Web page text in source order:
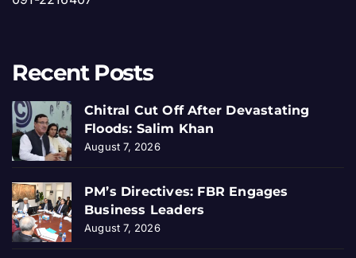
Recent Posts
Chitral Cut Off After Devastating
Floods: Salim Khan
August 7, 2026
PM’s Directives: FBR Engages
Business Leaders
August 7, 2026